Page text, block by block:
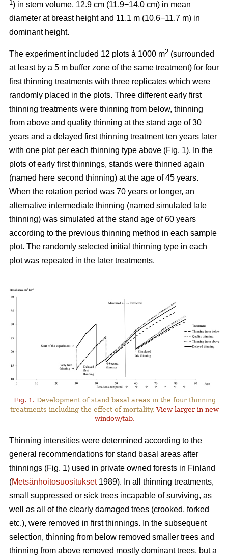
1) in stem volume, 12.9 cm (11.9−14.0 cm) in mean
diameter at breast height and 11.1 m (10.6−11.7 m) in
dominant height.
The experiment included 12 plots á 1000 m2 (surrounded
at least by a 5 m buffer zone of the same treatment) for four
first thinning treatments with three replicates which were
randomly placed in the plots. Three different early first
thinning treatments were thinning from below, thinning
from above and quality thinning at the stand age of 30
years and a delayed first thinning treatment ten years later
with one plot per each thinning type above (Fig. 1). In the
plots ofearly first thinnings, stands were thinned again
(named here second thinning) at the age of 45 years.
When the rotation period was 70 years or longer, an
alternative intermediate thinning (named simulated late
thinning) was simulated at the stand age of 60 years
according to the previous thinning method in each sample
plot. The randomly selected initial thinning type in each
plot was repeated in the later treatments.
Fig. 1. Development of stand basal areas in the four thinning
treatments including the effect of mortality.View larger in new
window/tab.
Thinning intensities were determined according to the
general recommendations for stand basal areas after
thinnings (Fig. 1) used in private owned forests in Finland
(Metsänhoitosuositukset1989). In all thinning treatments,
small suppressed or sick trees incapable of surviving, as
well as all of the clearly damaged trees (crooked, forked
etc.), were removed in first thinnings. In the subsequent
selection, thinning from below removed smaller trees and
thinning from above removed mostly dominant trees, but a